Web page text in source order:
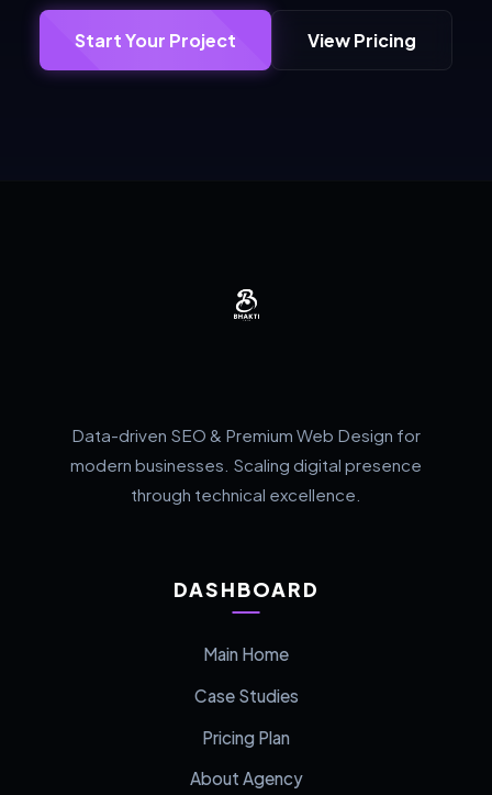
Start Your Project View Pricing
Data-driven SEO & Premium Web Design for
modern businesses. Scaling digital presence
through technical excellence.
DASHBOARD
Main Home
Case Studies
Pricing Plan
About Agency